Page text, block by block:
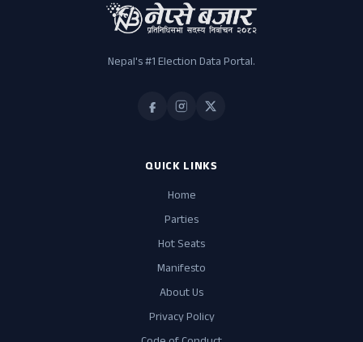
Nepal's #1 Election Data Portal.
QUICK LINKS
Home
Parties
Hot Seats
Manifesto
About Us
Privacy Policy